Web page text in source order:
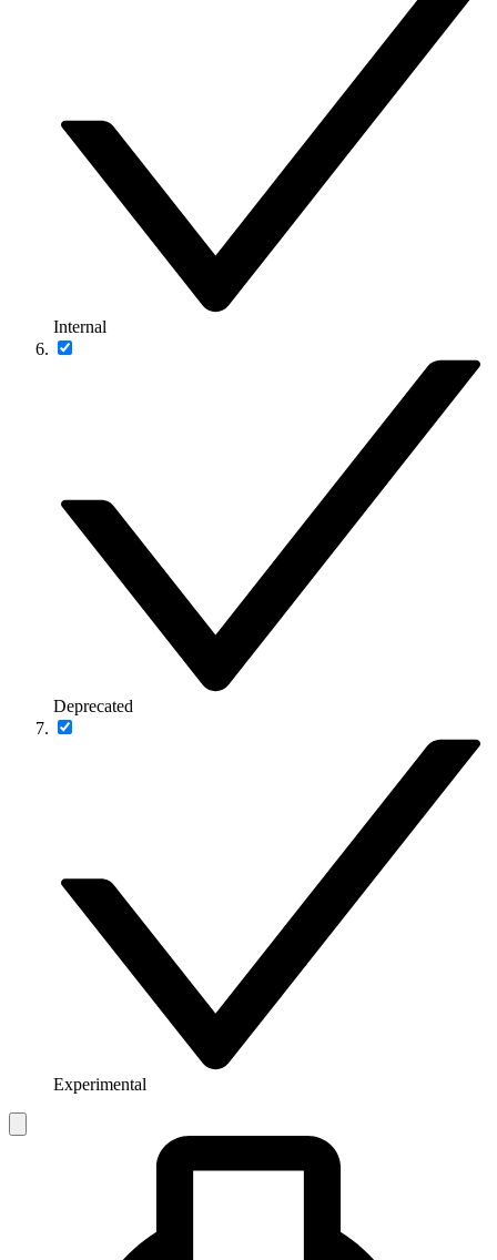
Internal
Deprecated
Experimental